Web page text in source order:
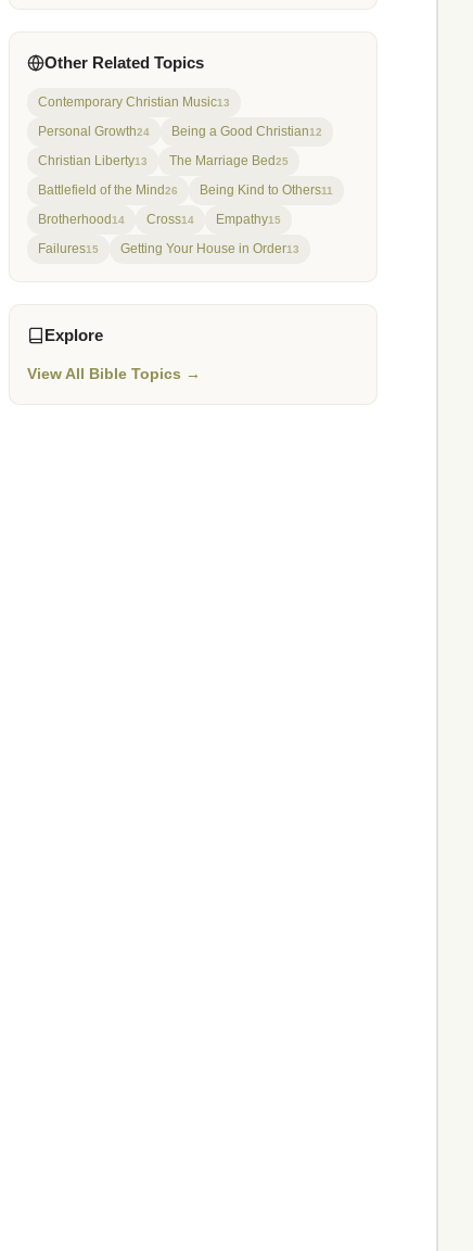
Other Related Topics
Contemporary Christian Music13
Personal Growth24 Being a Good Christian12
Christian Liberty13 The Marriage Bed25
Battlefield of the Mind26 Being Kind to Others11
Brotherhood14 Cross14 Empathy15
Failures15 Getting Your House in Order13
Explore
View All Bible Topics →